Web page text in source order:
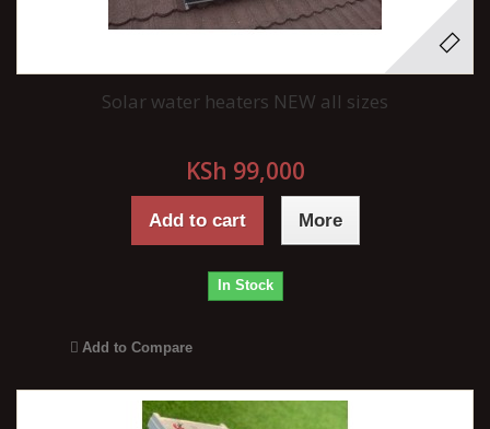
Solar water heaters NEW all sizes
KSh 99,000
Add to cart More
In Stock
Add to Compare